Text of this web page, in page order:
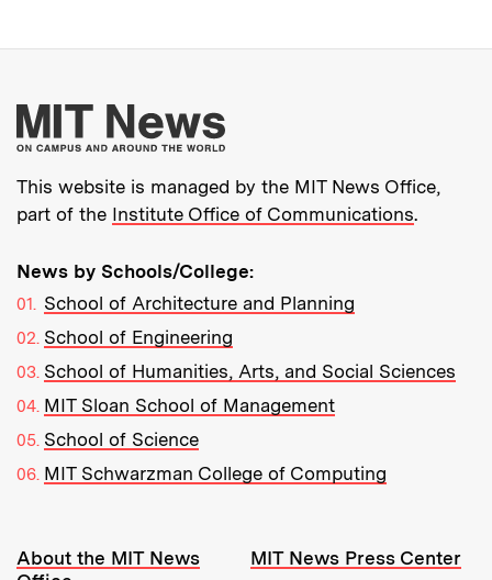
More about MIT
This website is managed by the MIT News Office,
part of the Institute Office of Communications.
News by Schools/College:
School of Architecture and Planning
School of Engineering
School of Humanities, Arts, and Social Sciences
MIT Sloan School of Management
School of Science
MIT Schwarzman College of Computing
Resources:
About the MIT News
MIT News Press Center